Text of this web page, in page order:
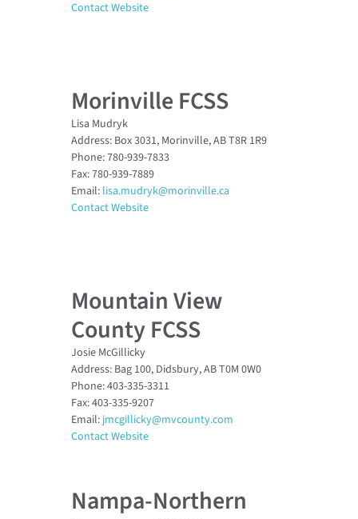
Contact Website
Morinville FCSS
Lisa Mudryk
Address: Box 3031, Morinville, AB T8R 1R9
Phone: 780-939-7833
Fax: 780-939-7889
Email: lisa.mudryk@morinville.ca
Contact Website
Mountain View
County FCSS
Josie McGillicky
Address: Bag 100, Didsbury, AB T0M 0W0
Phone: 403-335-3311
Fax: 403-335-9207
Email: jmcgillicky@mvcounty.com
Contact Website
Nampa-Northern